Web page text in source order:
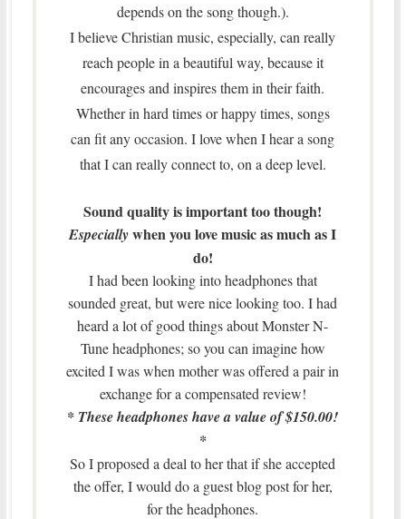
depends on the song though.).
I believe Christian music, especially, can really
reach people in a beautiful way, because it
encourages and inspires them in their faith.
Whether in hard times or happy times, songs
can fit any occasion. I love when I hear a song
that I can really connect to, on a deep level.
Sound quality is important too though!
Especiallywhen you love music as much as I
do!
I had been looking into headphones that
sounded great, but were nice looking too. I had
heard a lot of good things about Monster N-
Tune headphones; so you can imagine how
excited I was when mother was offered a pair in
exchange for a compensated review!
* These headphones have a value of $150.00!
*
So I proposed a deal to her that if she accepted
the offer, I would do a guest blog post for her,
for the headphones.